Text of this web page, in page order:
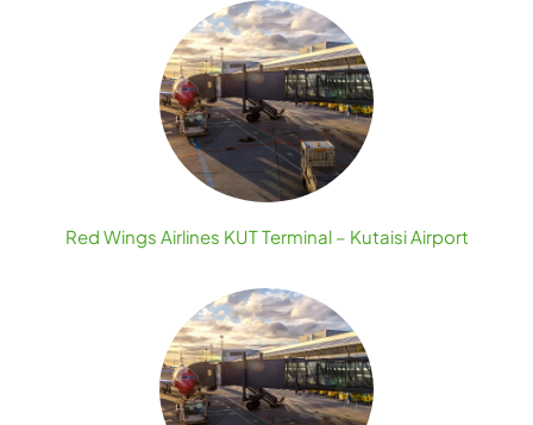
Red Wings Airlines KUT Terminal – Kutaisi Airport